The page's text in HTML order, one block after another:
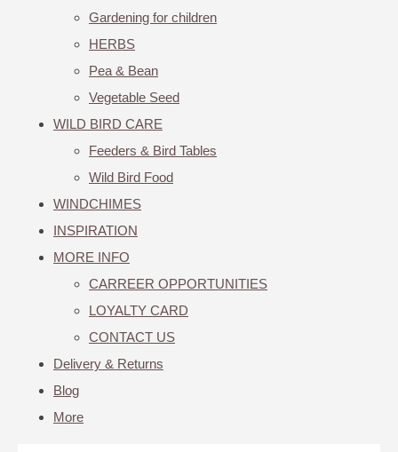
Gardening for children
HERBS
Pea & Bean
Vegetable Seed
WILD BIRD CARE
Feeders & Bird Tables
Wild Bird Food
WINDCHIMES
INSPIRATION
MORE INFO
CARREER OPPORTUNITIES
LOYALTY CARD
CONTACT US
Delivery & Returns
Blog
More